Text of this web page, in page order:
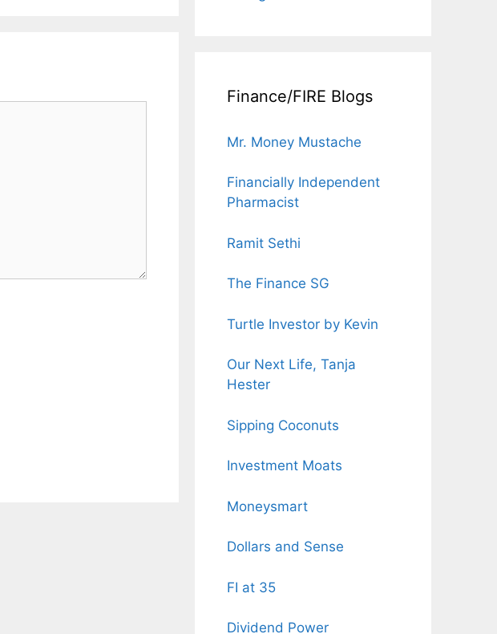
Finance/FIRE Blogs
Mr. Money Mustache
Financially Independent
Pharmacist
Ramit Sethi
The Finance SG
Turtle Investor by Kevin
Our Next Life, Tanja
Hester
Sipping Coconuts
Investment Moats
Moneysmart
Dollars and Sense
FI at 35
Dividend Power